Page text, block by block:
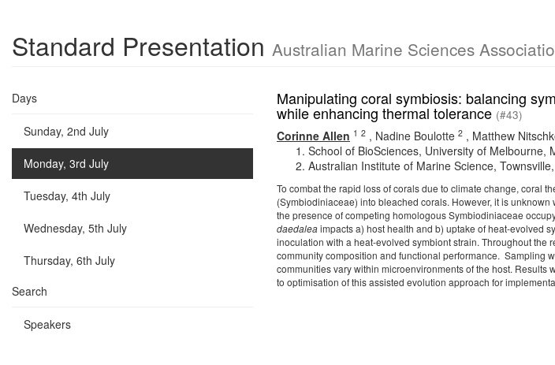
Standard Presentation Australian Marine Sciences
Days
Sunday, 2nd July
Monday, 3rd July
Tuesday, 4th July
Wednesday, 5th July
Thursday, 6th July
Search
Speakers
Manipulating coral symbiosis: balancing
while enhancing thermal tolerance (#43)
Corinne Allen 1 2 , Nadine Boulotte 2 , Matthew
School of BioSciences, University of Melbourne,
Australian Institute of Marine Science,
To combat the rapid loss of corals due to climate change, coral
(Symbiodiniaceae) into bleached corals. However, it is
the presence of competing homologous Symbiodiniaceae
daedaleaimpacts a) host health and b) uptake of heat-evolved
inoculation with a heat-evolved symbiont strain. Throughout
community composition and functional performance. Sampling
communities vary within microenvironments of the host.
to optimisation of this assisted evolution approach for